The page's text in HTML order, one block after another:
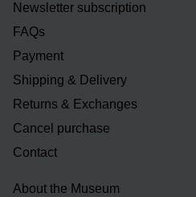
Newsletter subscription
FAQs
Payment
Shipping & Delivery
Returns & Exchanges
Cancel purchase
Contact
About the Museum